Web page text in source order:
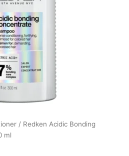
/ Redken Acidic Bonding
ml